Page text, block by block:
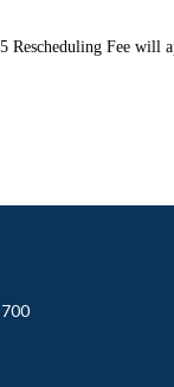
Fee will